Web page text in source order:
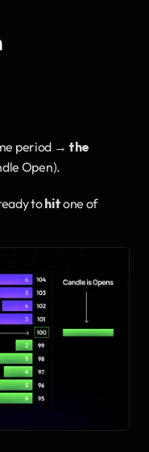
period → the
Open).
to hit one of